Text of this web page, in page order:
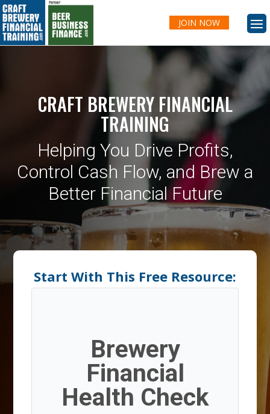
JOIN NOW
CRAFT BREWERY FINANCIAL
TRAINING
Helping You Drive Profits,
Control Cash Flow, and Brew a
Better Financial Future
Start With This Free Resource:
Brewery
Financial
Health Check